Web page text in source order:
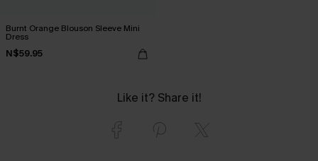
Burnt Orange Blouson Sleeve Mini
Dress
N$59.95
Like it? Share it!